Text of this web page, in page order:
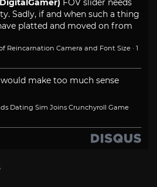
FOV slider needs
Sadly, if and when such a thing
platted and moved on from
Reincarnation Camera and Font Size · 1
make too much sense
Dating Sim Joins Crunchyroll Game